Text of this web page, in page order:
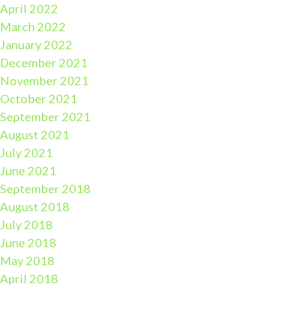
April 2022
March 2022
January 2022
December 2021
November 2021
October 2021
September 2021
August 2021
July 2021
June 2021
September 2018
August 2018
July 2018
June 2018
May 2018
April 2018